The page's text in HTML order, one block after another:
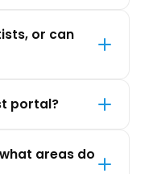
or can
portal?
areas do